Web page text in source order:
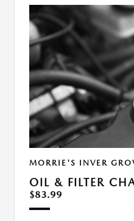
MORRIE'S INVER
OIL & FILTER
$83.99